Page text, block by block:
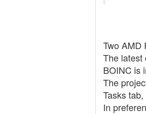
Two AMD
The latest
BOINC is
The
Tasks
In